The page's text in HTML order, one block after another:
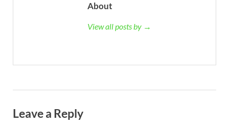
About
View all posts by →
Leave a Reply